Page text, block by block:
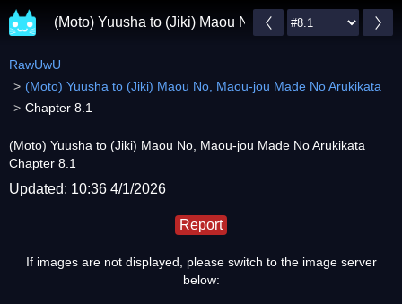
(Moto) Yuusha to (Jiki) Maou No, Maou-jou Made No
RawUwU
(Moto) Yuusha to (Jiki) Maou No, Maou-jou Made No Arukikata
Chapter 8.1
(Moto) Yuusha to (Jiki) Maou No, Maou-jou Made No Arukikata
Chapter 8.1
Updated: 10:36 4/1/2026
Report
If images are not displayed, please switch to the image server
below: